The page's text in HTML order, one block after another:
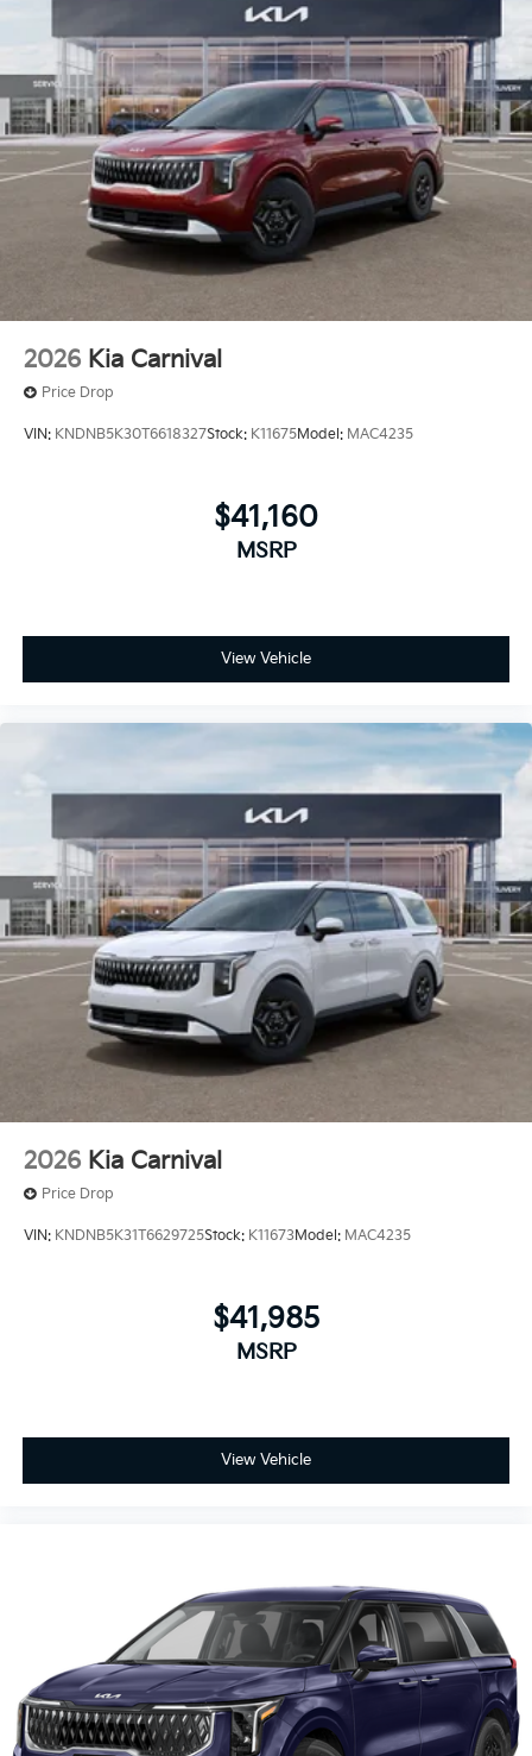
2026 Kia Carnival
Price Drop
VIN: KNDNB5K30T6618327Stock: K11675Model: MAC4235
$41,160
MSRP
View Vehicle
2026 Kia Carnival
Price Drop
VIN: KNDNB5K31T6629725Stock: K11673Model: MAC4235
$41,985
MSRP
View Vehicle